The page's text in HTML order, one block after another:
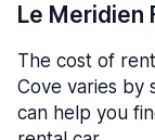
Le Meridien
The cost of
Cove varies by
can help you